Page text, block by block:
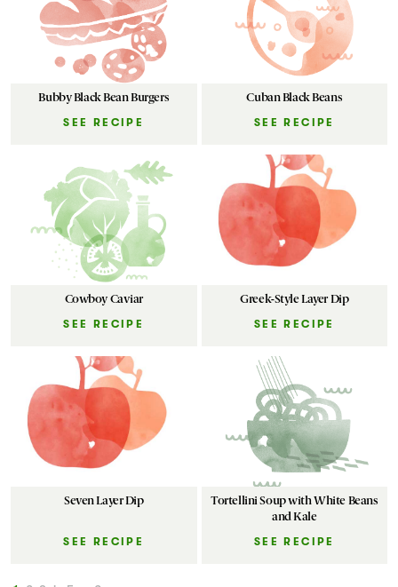
Bubby Black Bean Burgers
SEE RECIPE
Cuban Black Beans
SEE RECIPE
Cowboy Caviar
SEE RECIPE
Greek-Style Layer Dip
SEE RECIPE
Seven Layer Dip
SEE RECIPE
Tortellini Soup with White Beans
and Kale
SEE RECIPE